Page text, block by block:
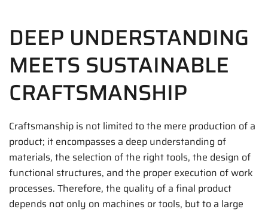
DEEP UNDERSTANDING
MEETS SUSTAINABLE
CRAFTSMANSHIP
Craftsmanship is not limited to the mere production of a
product; it encompasses a deep understanding of
materials, the selection of the right tools, the design of
functional structures, and the proper execution of work
processes. Therefore, the quality of a final product
depends not only on machines or tools, but to a large